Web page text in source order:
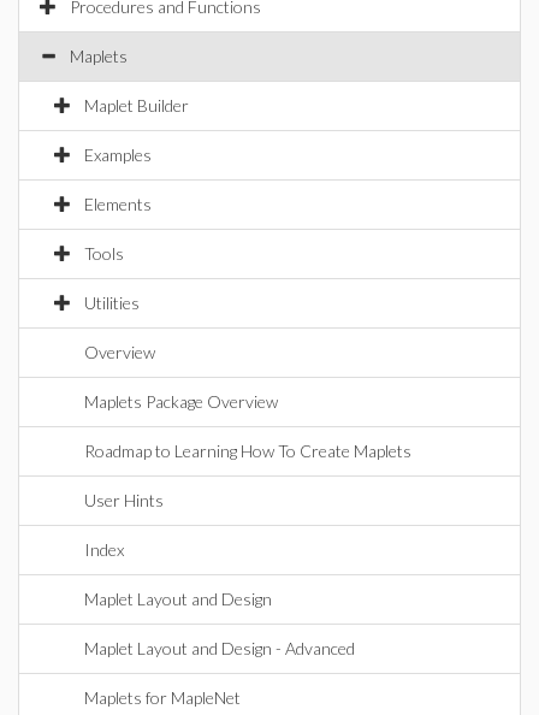
Procedures and Functions
Maplets
Maplet Builder
Examples
Elements
Tools
Utilities
Overview
Maplets Package Overview
Roadmap to Learning How To Create Maplets
User Hints
Index
Maplet Layout and Design
Maplet Layout and Design - Advanced
Maplets for MapleNet